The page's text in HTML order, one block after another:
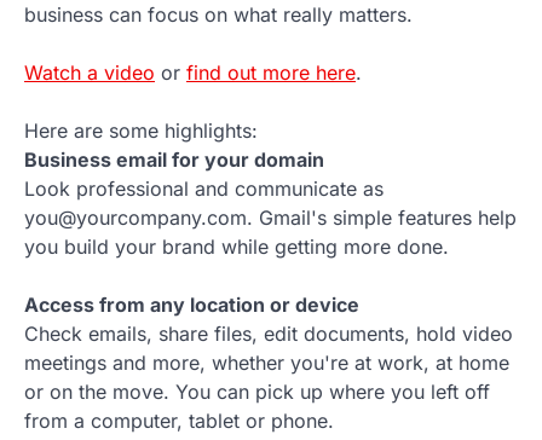
business can focus on what really matters.
Watch a video or find out more here.
Here are some highlights:
Business email for your domain
Look professional and communicate as
you@yourcompany.com. Gmail's simple features help
you build your brand while getting more done.
Access from any location or device
Check emails, share files, edit documents, hold video
meetings and more, whether you're at work, at home
or on the move. You can pick up where you left off
from a computer, tablet or phone.